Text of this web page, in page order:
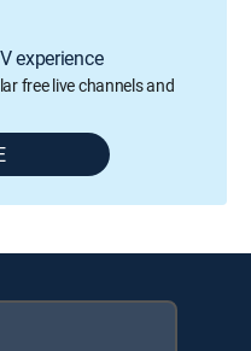
experience
free live channels and